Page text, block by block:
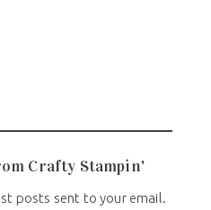
Crafty Stampin'
posts sent to your email.